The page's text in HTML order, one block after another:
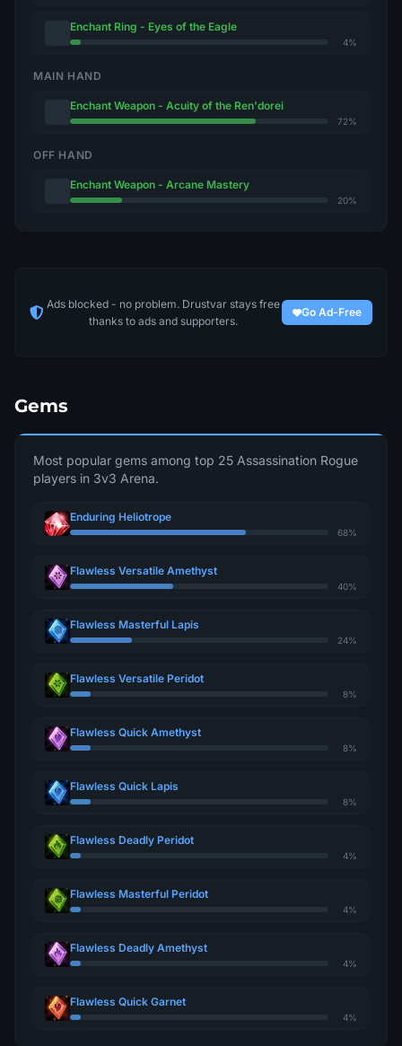
Enchant Ring - Eyes of the Eagle
4%
MAIN HAND
Enchant Weapon - Acuity of the Ren'dorei
72%
OFF HAND
Enchant Weapon - Arcane Mastery
20%
Ads blocked - no problem. Drustvar stays free
thanks to ads and supporters.
Go Ad-Free
Gems
Most popular gems among top 25 Assassination Rogue
players in 3v3 Arena.
Enduring Heliotrope
68%
Flawless Versatile Amethyst
40%
Flawless Masterful Lapis
24%
Flawless Versatile Peridot
8%
Flawless Quick Amethyst
8%
Flawless Quick Lapis
8%
Flawless Deadly Peridot
4%
Flawless Masterful Peridot
4%
Flawless Deadly Amethyst
4%
Flawless Quick Garnet
4%